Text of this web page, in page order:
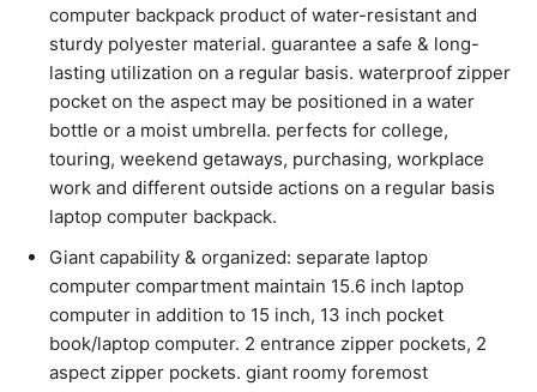
computer backpack product of water-resistant and
sturdy polyester material. guarantee a safe & long-
lasting utilization on a regular basis. waterproof zipper
pocket on the aspect may be positioned in a water
bottle or a moist umbrella. perfects for college,
touring, weekend getaways, purchasing, workplace
work and different outside actions on a regular basis
laptop computer backpack.
Giant capability & organized: separate laptop
computer compartment maintain 15.6 inch laptop
computer in addition to 15 inch, 13 inch pocket
book/laptop computer. 2 entrance zipper pockets, 2
aspect zipper pockets. giant roomy foremost